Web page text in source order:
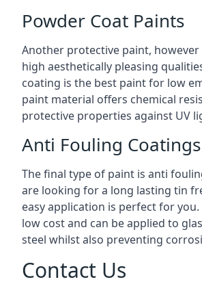
Powder Coat Paints
Another protective paint,
high aesthetically pleasing
coating is the best paint for low
paint material offers chemical
protective properties against UV
Anti Fouling Coatings
The final type of paint is anti
are looking for a long lasting tin
easy application is perfect for you.
low cost and can be applied to
steel whilst also preventing
Contact Us